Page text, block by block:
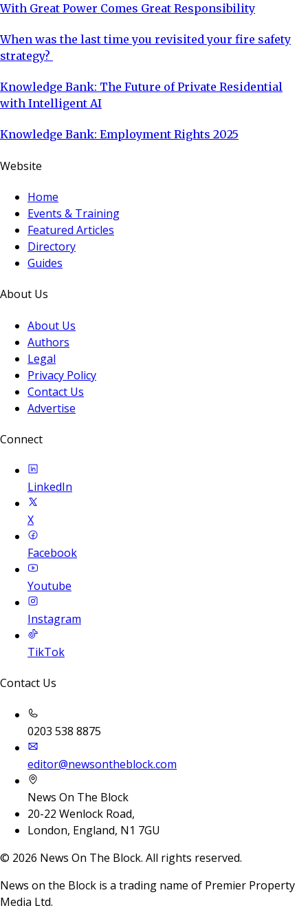
With Great Power Comes Great Responsibility
When was the last time you revisited your fire safety
strategy?
Knowledge Bank: The Future of Private Residential
with Intelligent AI
Knowledge Bank: Employment Rights 2025
Website
Home
Events & Training
Featured Articles
Directory
Guides
About Us
About Us
Authors
Legal
Privacy Policy
Contact Us
Advertise
Connect
LinkedIn
X
Facebook
Youtube
Instagram
TikTok
Contact Us
0203 538 8875
editor@newsontheblock.com
News On The Block
20-22 Wenlock Road,
London, England, N1 7GU
© 2026 News On The Block. All rights reserved.
News on the Block is a trading name of Premier Property
Media Ltd.